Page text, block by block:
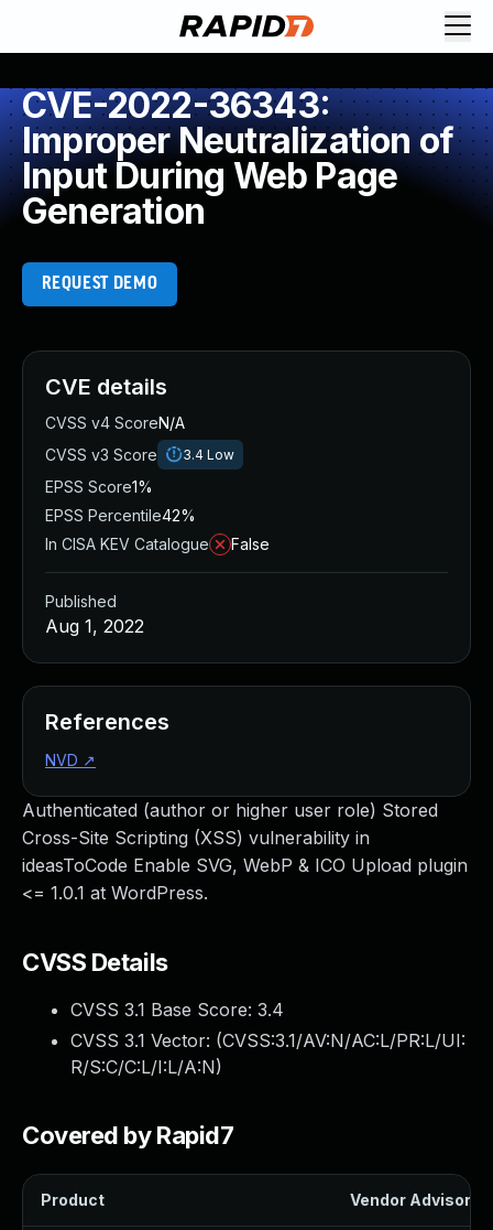
CVE-2022-36343:
Improper Neutralization of
Input During Web Page
Generation
REQUEST DEMO
Authenticated (author or higher user role) Stored
Cross-Site Scripting (XSS) vulnerability in
ideasToCode Enable SVG, WebP & ICO Upload plugin
<= 1.0.1 at WordPress.
CVSS Details
CVSS 3.1 Base Score: 3.4
CVSS 3.1 Vector: (CVSS:3.1/AV:N/AC:L/PR:L/UI:
R/S:C/C:L/I:L/A:N)
Covered by Rapid7
Product Vendor Advisory
CVE details
CVSS v4 ScoreN/A
CVSS v3 Score
3.4 Low
EPSS Score1%
EPSS Percentile42%
In CISA KEV Catalogue
False
Published
Aug 1, 2022
References
NVD ↗